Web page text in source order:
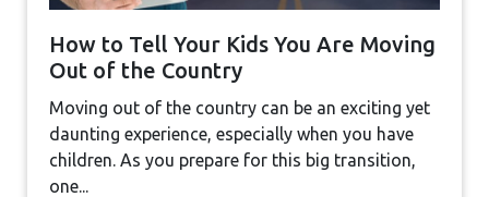
How to Tell Your Kids You Are Moving
Out of the Country
Moving out of the country can be an exciting yet
daunting experience, especially when you have
children. As you prepare for this big transition,
one...